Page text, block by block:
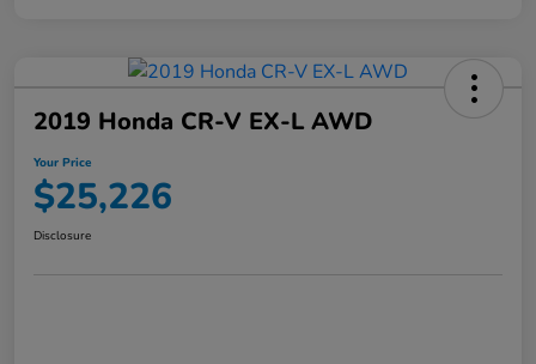
2019 Honda CR-V EX-L AWD
Your Price
$25,226
Disclosure